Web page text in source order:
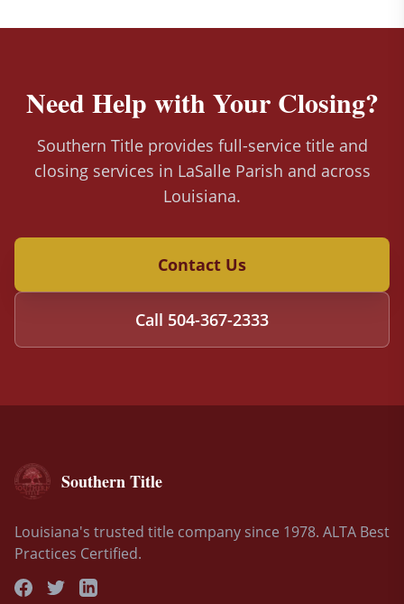
Need Help with Your Closing?
Southern Title provides full-service title and
closing services in LaSalle Parish and across
Louisiana.
Contact Us
Call 504-367-2333
Southern Title
Louisiana's trusted title company since 1978. ALTA Best
Practices Certified.